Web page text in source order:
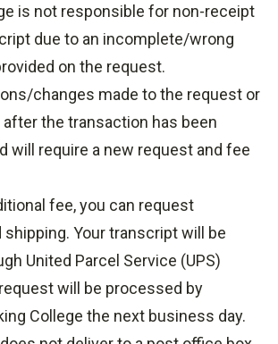
is not responsible for non-receipt
due to an incomplete/wrong
on the request.
changes made to the request or
the transaction has been
will require a new request and fee
fee, you can request
shipping. Your transcript will be
United Parcel Service (UPS)
will be processed by
College the next business day.